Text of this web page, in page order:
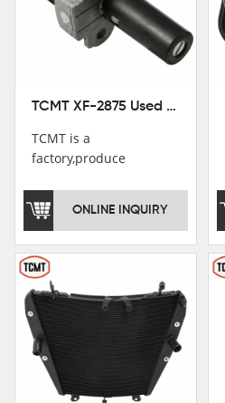
TCMT XF-2875 Used Motorcycle Ignition Switch Lock Key For Honda CB750 1992-1999
TCMT is a
factory,produce
saddlebag,footpeg,handlebar
and cnc parts.
registration in China,
USA and International
Patent
Institutions.TCMT
Factory have over 200
worker and over 50
motorcycle parts
professional talents.
ONLINE INQUIRY